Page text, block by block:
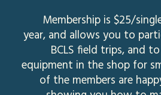
Membership is $25/
year, and allows you to
BCLS field trips, and
equipment in the shop for
of the members are